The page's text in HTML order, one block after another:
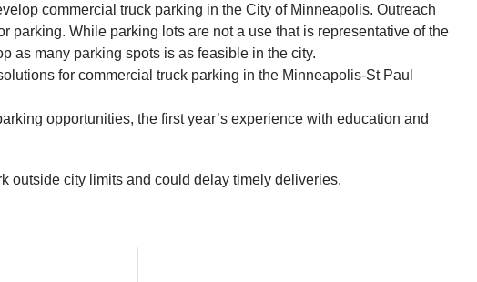
commercial truck parking in the City of Minneapolis. Outreach
While parking lots are not a use that is representative of the
as many parking spots is as feasible in the city.
for commercial truck parking in the Minneapolis-St Paul
opportunities, the first year’s experience with education and
outside city limits and could delay timely deliveries.